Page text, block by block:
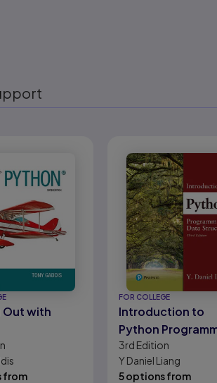
Out with
from
FOR COLLEGE
Introduction to
Python
and Data
3rd Edition
Y Daniel Liang
5 options from